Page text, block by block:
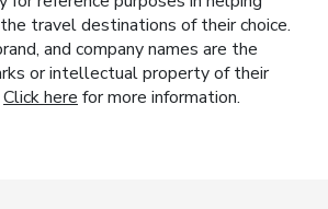
travel destinations of their choice.
and company names are the
or intellectual property of their
Click here for more information.